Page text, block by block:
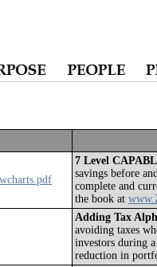
7 Level
savings before
complete and
the book at
Adding Tax
avoiding taxes
investors during
reduction in